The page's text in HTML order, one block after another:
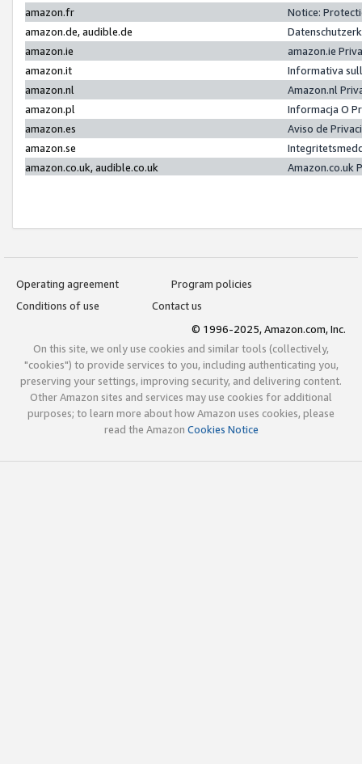
amazon.fr
Notice:
amazon.de, audible.de
amazon.ie
amazon.ie
amazon.it
Informativa
amazon.nl
Amazon.nl
amazon.pl
Informacja O
amazon.es
Aviso de
amazon.se
amazon.co.uk, audible.co.uk
Amazon.co.uk
Operating agreement
Program policies
Conditions of use
Contact us
© 1996-2025, Amazon.com, Inc.
On this site, we only use cookies and similar tools (collectively,
"cookies") to provide services to you, including authenticating you,
preserving your settings, improving security, and delivering content.
Other Amazon sites and services may use cookies for additional
purposes; to learn more about how Amazon uses cookies, please
read the Amazon Cookies Notice